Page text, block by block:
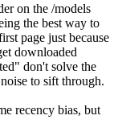
on the /models
the best way to
page just because
downloaded
don't solve the
to sift through.
recency bias, but